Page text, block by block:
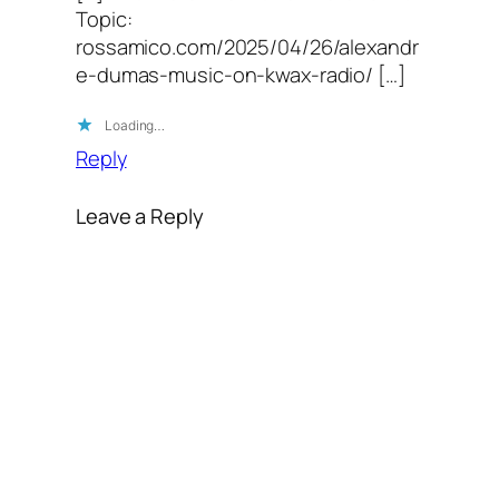
Topic:
rossamico.com/2025/04/26/alexandr
e-dumas-music-on-kwax-radio/ […]
Loading…
Reply
Leave a Reply